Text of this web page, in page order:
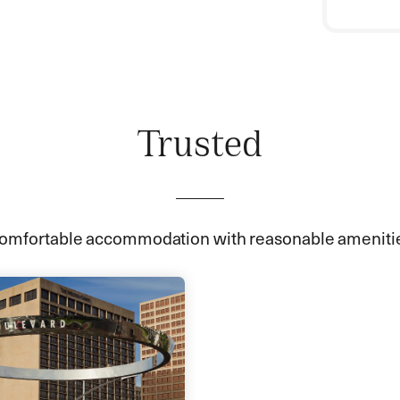
Trusted
accommodation with reasonable